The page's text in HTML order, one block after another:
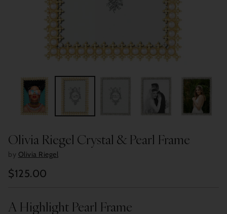
Olivia Riegel Crystal & Pearl Frame
by Olivia Riegel
Regular
$125.00
A Highlight Pearl Frame